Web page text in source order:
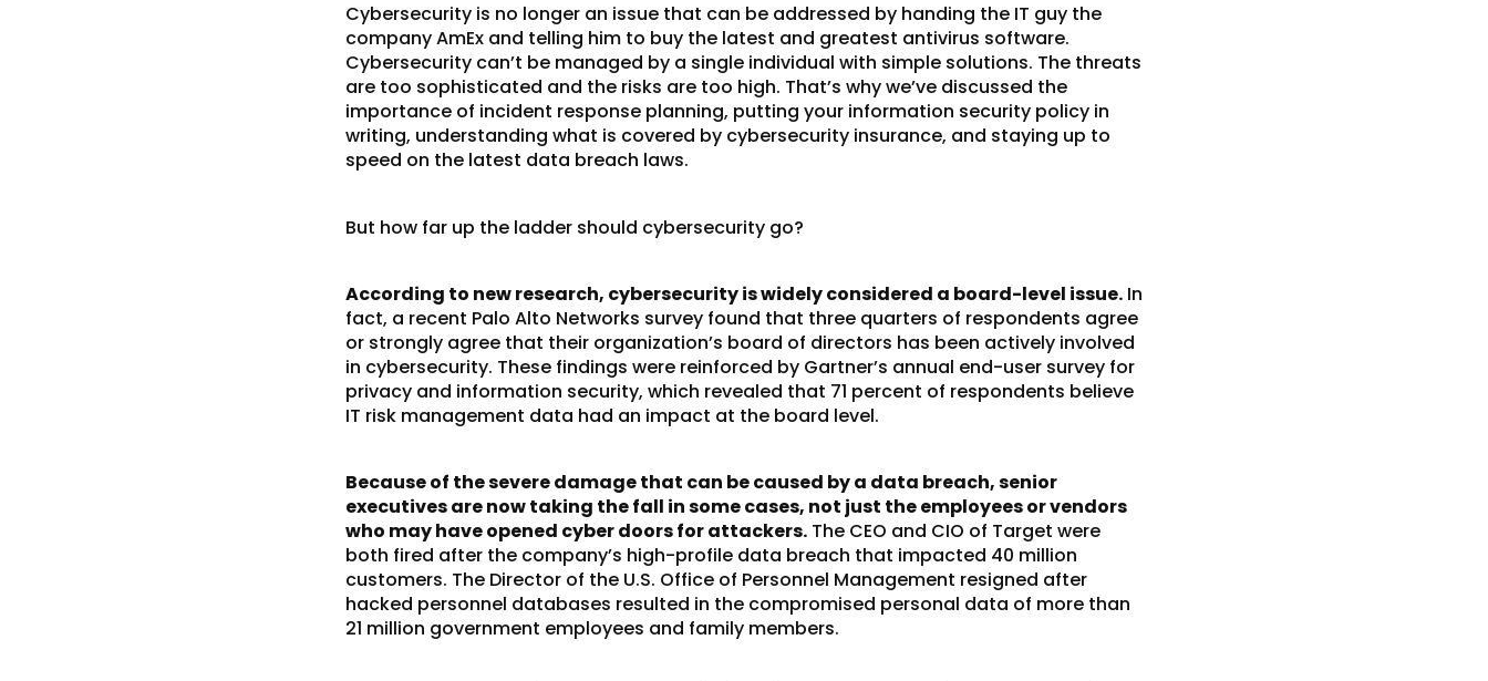
Cybersecurity is no longer an issue that can be addressed by handing the IT guy the
company AmEx and telling him to buy the latest and greatest antivirus software.
Cybersecurity can’t be managed by a single individual with simple solutions. The threats
are too sophisticated and the risks are too high. That’s why we’ve discussed the
importance of incident response planning, putting your information security policy in
writing, understanding what is covered by cybersecurity insurance, and staying up to
speed on the latest data breach laws.
But how far up the ladder should cybersecurity go?
According to new research, cybersecurity is widely considered a board-level issue. In
fact, a recent Palo Alto Networks survey found that three quarters of respondents agree
or strongly agree that their organization’s board of directors has been actively involved
in cybersecurity. These findings were reinforced by Gartner’s annual end-user survey for
privacy and information security, which revealed that 71 percent of respondents believe
IT risk management data had an impact at the board level.
Because of the severe damage that can be caused by a data breach, senior
executives are now taking the fall in some cases, not just the employees or vendors
who may have opened cyber doors for attackers. The CEO and CIO of Target were
both fired after the company’s high-profile data breach that impacted 40 million
customers. The Director of the U.S. Office of Personnel Management resigned after
hacked personnel databases resulted in the compromised personal data of more than
21 million government employees and family members.